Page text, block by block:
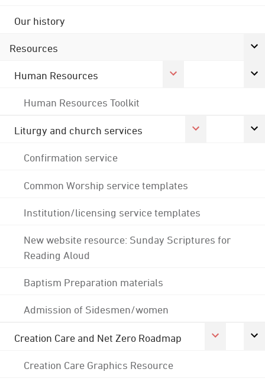
Our history
Resources
Human Resources
Human Resources Toolkit
Liturgy and church services
Confirmation service
Common Worship service templates
Institution/licensing service templates
New website resource: Sunday Scriptures for
Reading Aloud
Baptism Preparation materials
Admission of Sidesmen/women
Creation Care and Net Zero Roadmap
Creation Care Graphics Resource